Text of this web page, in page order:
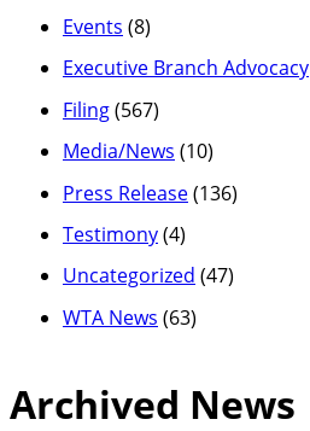
Events (8)
Executive Branch Advocacy
Filing(567)
Media/News (10)
Press Release(136)
Testimony(4)
Uncategorized (47)
WTA News (63)
Archived News